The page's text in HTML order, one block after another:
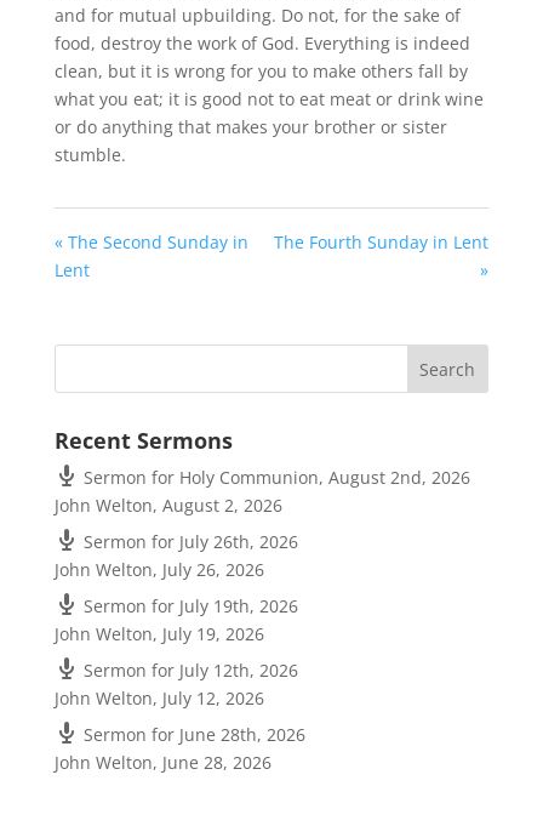
and for mutual upbuilding. Do not, for the sake of
food, destroy the work of God. Everything is indeed
clean, but it is wrong for you to make others fall by
what you eat; it is good not to eat meat or drink wine
or do anything that makes your brother or sister
stumble.
« The Second Sunday in
Lent
The Fourth Sunday in Lent
»
Recent Sermons
Sermon for Holy Communion, August 2nd, 2026
John Welton, August 2, 2026
Sermon for July 26th, 2026
John Welton, July 26, 2026
Sermon for July 19th, 2026
John Welton, July 19, 2026
Sermon for July 12th, 2026
John Welton, July 12, 2026
Sermon for June 28th, 2026
John Welton, June 28, 2026